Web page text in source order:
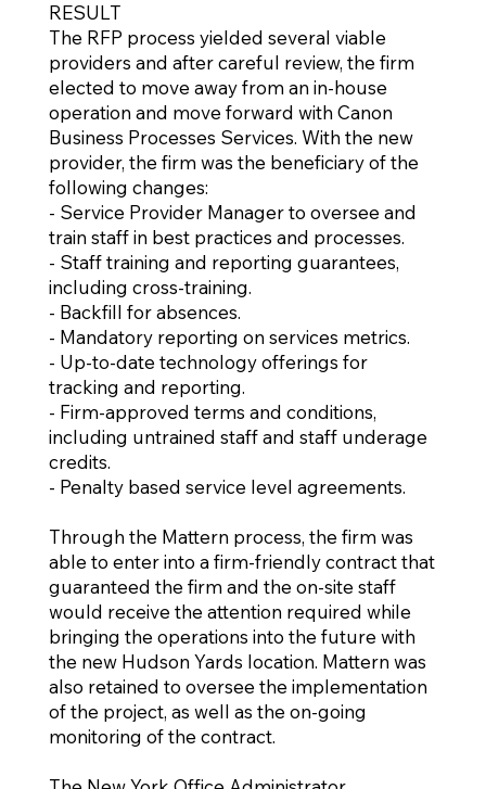
RESULT
The RFP process yielded several viable
providers and after careful review, the firm
elected to move away from an in-house
operation and move forward with Canon
Business Processes Services. With the new
provider, the firm was the beneficiary of the
following changes:
- Service Provider Manager to oversee and
train staff in best practices and processes.
- Staff training and reporting guarantees,
including cross-training.
- Backfill for absences.
- Mandatory reporting on services metrics.
- Up-to-date technology offerings for
tracking and reporting.
- Firm-approved terms and conditions,
including untrained staff and staff underage
credits.
- Penalty based service level agreements.​
Through the Mattern process, the firm was
able to enter into a firm-friendly contract that
guaranteed the firm and the on-site staff
would receive the attention required while
bringing the operations into the future with
the new Hudson Yards location. Mattern was
also retained to oversee the implementation
of the project, as well as the on-going
monitoring of the contract.